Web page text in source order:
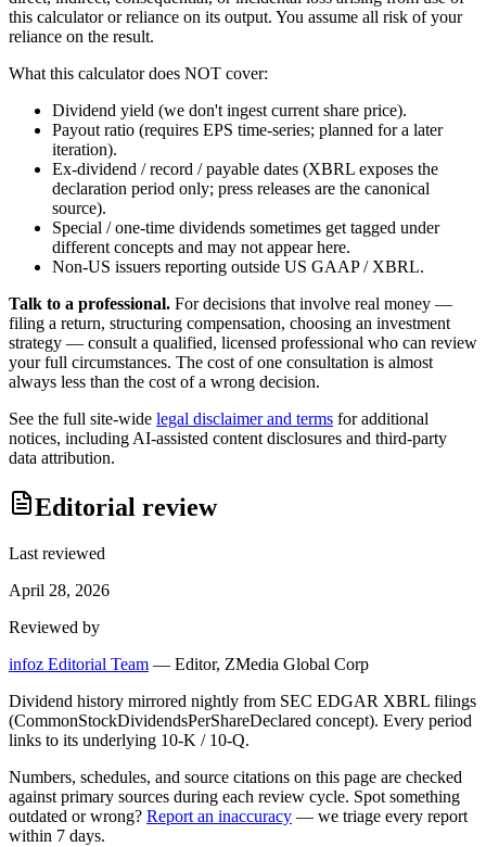
this calculator or reliance on its output. You assume all risk of your
reliance on the result.
What this calculator does NOT cover:
Dividend yield (we don't ingest current share price).
Payout ratio (requires EPS time-series; planned for a later
iteration).
Ex-dividend / record / payable dates (XBRL exposes the
declaration period only; press releases are the canonical
source).
Special / one-time dividends sometimes get tagged under
different concepts and may not appear here.
Non-US issuers reporting outside US GAAP / XBRL.
Talk to a professional. For decisions that involve real money —
filing a return, structuring compensation, choosing an investment
strategy — consult a qualified, licensed professional who can review
your full circumstances. The cost of one consultation is almost
always less than the cost of a wrong decision.
See the full site-wide legal disclaimer and terms for additional
notices, including AI-assisted content disclosures and third-party
data attribution.
Editorial review
Last reviewed
April 28, 2026
Reviewed by
infoz Editorial Team — Editor, ZMedia Global Corp
Dividend history mirrored nightly from SEC EDGAR XBRL filings
(CommonStockDividendsPerShareDeclared concept). Every period
links to its underlying 10-K / 10-Q.
Numbers, schedules, and source citations on this page are checked
against primary sources during each review cycle. Spot something
outdated or wrong? Report an inaccuracy — we triage every report
within 7 days.